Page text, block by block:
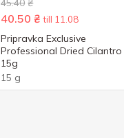
45.40 ₴
40.50 ₴ till 11.08
Pripravka Exclusive
Professional Dried Cilantro
15g
15 g